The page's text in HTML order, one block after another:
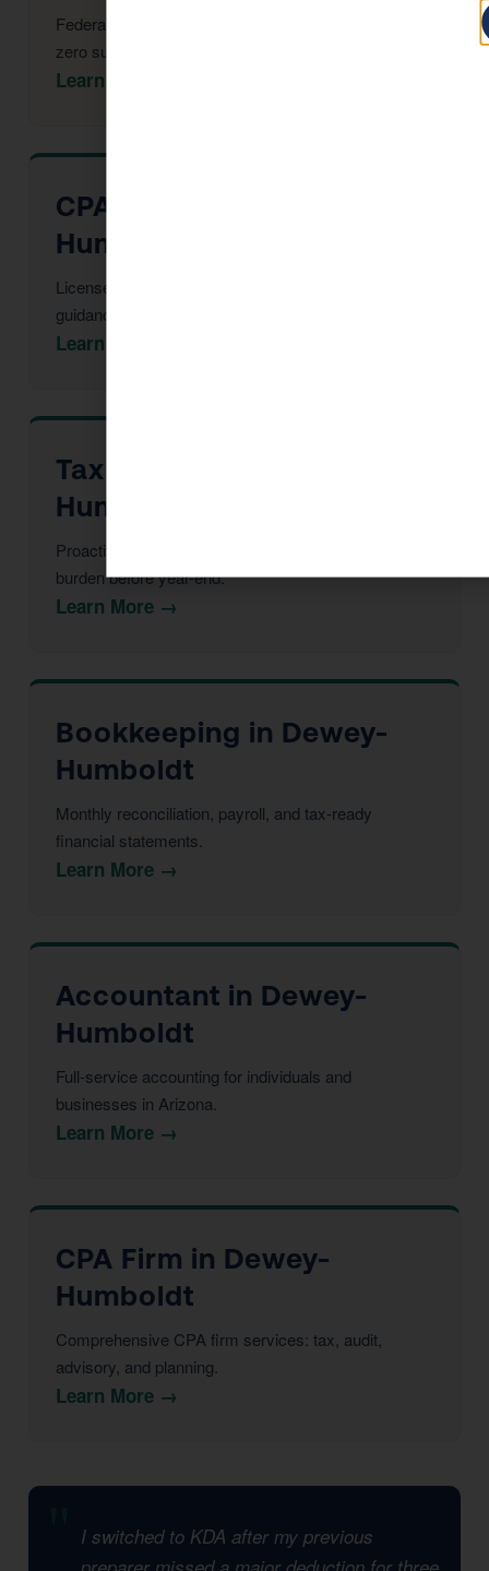
Federal & Arizona returns, maximized deductions,
zero surprises at filing.
Learn More →
CPA Services in Dewey-
Humboldt
Licensed CPAs providing year-round strategic tax
guidance and advisory.
Learn More →
Tax Advisor in Dewey-
Humboldt
Proactive multi-year tax strategy to reduce your
burden before year-end.
Learn More →
Bookkeeping in Dewey-
Humboldt
Monthly reconciliation, payroll, and tax-ready
financial statements.
Learn More →
Accountant in Dewey-
Humboldt
Full-service accounting for individuals and
businesses in Arizona.
Learn More →
CPA Firm in Dewey-
Humboldt
Comprehensive CPA firm services: tax, audit,
advisory, and planning.
Learn More →
I switched to KDA after my previous